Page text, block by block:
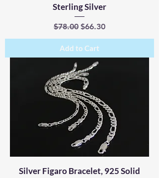
Sterling Silver
Regular Price
$78.00 Sale Price
$66.30
Add to Cart
Silver Figaro Bracelet, 925 Solid